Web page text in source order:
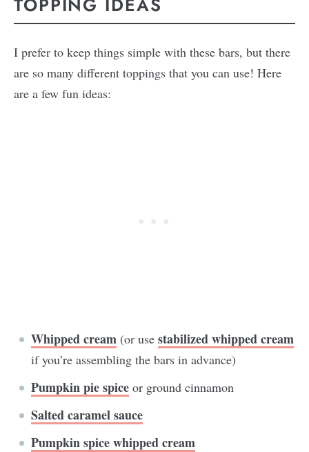
TOPPING IDEAS
I prefer to keep things simple with these bars, but there
are so many different toppings that you can use! Here
are a few fun ideas:
Whipped cream (or use stabilized whipped cream
if you’re assembling the bars in advance)
Pumpkin pie spice or ground cinnamon
Salted caramel sauce
Pumpkin spice whipped cream